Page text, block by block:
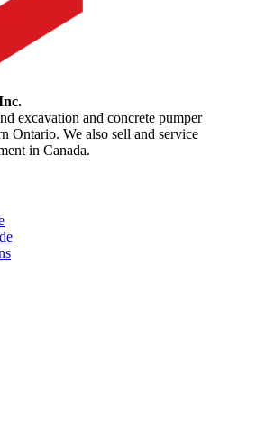
excavation and concrete pumper
Ontario. We also sell and service
in Canada.